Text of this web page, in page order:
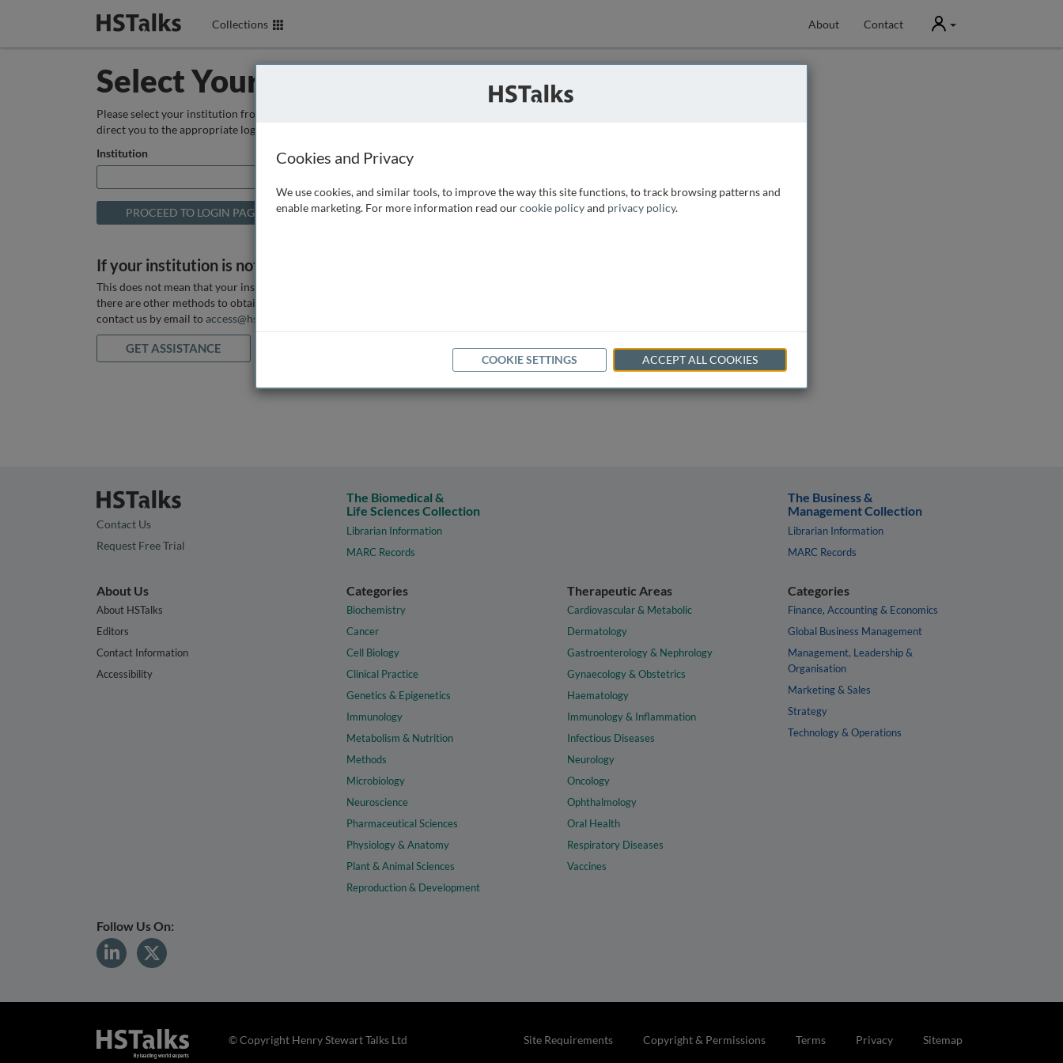
Collections About Contact User
Select Your Institution
Please select your institution from the box below so that we can
direct you to the appropriate login page.
Institution
If your institution is not listed above
This does not mean that your institution does not have access, as
there are other methods to obtain it. If you want assistance you can
contact us by email to access@hstalks.com
GET ASSISTANCE
Contact Us
Request Free Trial
The Biomedical &
Life Sciences Collection
Librarian Information
MARC Records
The Business &
Management Collection
Librarian Information
MARC Records
About Us
About HSTalks
Editors
Contact Information
Accessibility
Categories
Biochemistry
Cancer
Cell Biology
Clinical Practice
Genetics & Epigenetics
Immunology
Metabolism & Nutrition
Methods
Microbiology
Neuroscience
Pharmaceutical Sciences
Physiology & Anatomy
Plant & Animal Sciences
Reproduction & Development
Therapeutic Areas
Cardiovascular & Metabolic
Dermatology
Gastroenterology & Nephrology
Gynaecology & Obstetrics
Haematology
Immunology & Inflammation
Infectious Diseases
Neurology
Oncology
Ophthalmology
Oral Health
Respiratory Diseases
Vaccines
Categories
Finance, Accounting & Economics
Global Business Management
Management, Leadership &
Organisation
Marketing & Sales
Strategy
Technology & Operations
Follow Us On:
Site Requirements Copyright & Permissions Terms Privacy Sitemap
© Copyright Henry Stewart Talks Ltd
Cookies and Privacy
We use cookies, and similar tools, to improve the way this site functions, to track browsing patterns and
enable marketing. For more information read ourcookie policyand privacy policy.
COOKIE SETTINGS ACCEPT ALL COOKIES